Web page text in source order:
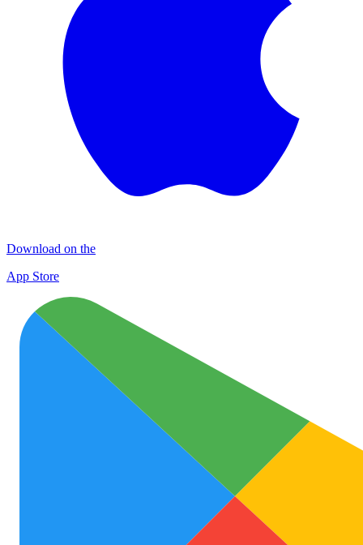
Download on the
App Store